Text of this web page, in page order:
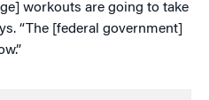
workouts are going to take
“The [federal government]